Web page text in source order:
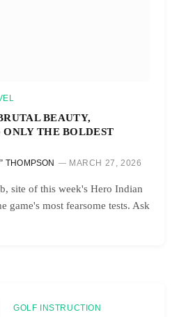
BEAUTY,
THE BOLDEST
THOMPSON MARCH 27, 2026
site of this week's Hero Indian
game's most fearsome tests. Ask
GOLF INSTRUCTION